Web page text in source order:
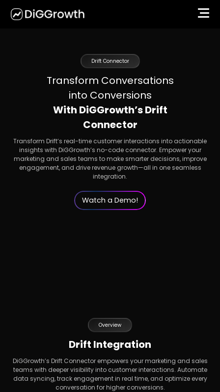
Drift Connector
Transform Conversations
into Conversions
With DiGGrowth’s Drift
Connector
Transform Drift’s real-time customer interactions into actionable
insights with DiGGrowth’s no-code connector. Empower your
marketing and sales teams to make smarter decisions, improve
engagement, and drive revenue growth—all in one seamless
integration.
Watch a Demo!
Overview
Drift Integration
DiGGrowth’s Drift Connector empowers your marketing and sales
teams with deeper visibility into customer interactions. Automate
data syncing, track engagement in real time, and optimize every
conversation for higher conversions.